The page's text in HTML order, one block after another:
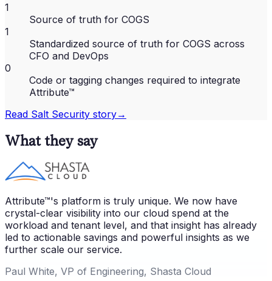
1
Source of truth for COGS
1
Standardized source of truth for COGS across
CFO and DevOps
0
Code or tagging changes required to integrate
Attribute™
Read Salt Security story→
What they say
Attribute™'s platform is truly unique. We now have
crystal-clear visibility into our cloud spend at the
workload and tenant level, and that insight has already
led to actionable savings and powerful insights as we
further scale our service.
Paul White, VP of Engineering, Shasta Cloud